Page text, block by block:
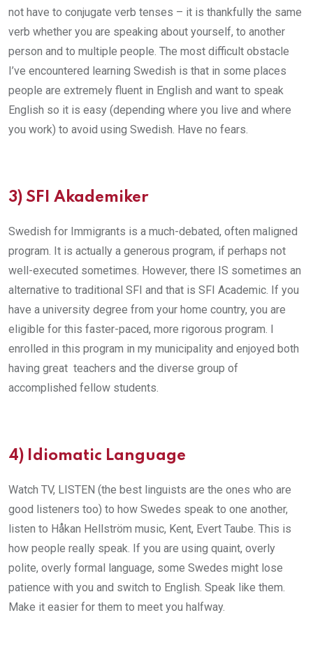
not have to conjugate verb tenses – it is thankfully the same
verb whether you are speaking about yourself, to another
person and to multiple people. The most difficult obstacle
I’ve encountered learning Swedish is that in some places
people are extremely fluent in English and want to speak
English so it is easy (depending where you live and where
you work) to avoid using Swedish. Have no fears.
3) SFI Akademiker
Swedish for Immigrants is a much-debated, often maligned
program. It is actually a generous program, if perhaps not
well-executed sometimes. However, there IS sometimes an
alternative to traditional SFI and that is SFI Academic. If you
have a university degree from your home country, you are
eligible for this faster-paced, more rigorous program. I
enrolled in this program in my municipality and enjoyed both
having great teachers and the diverse group of
accomplished fellow students.
4) Idiomatic Language
Watch TV, LISTEN (the best linguists are the ones who are
good listeners too) to how Swedes speak to one another,
listen to Håkan Hellström music, Kent, Evert Taube. This is
how people really speak. If you are using quaint, overly
polite, overly formal language, some Swedes might lose
patience with you and switch to English. Speak like them.
Make it easier for them to meet you halfway.